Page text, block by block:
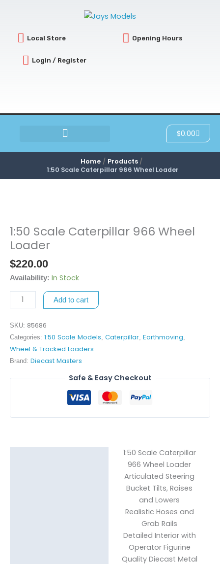
Local Store Opening Hours
Login / Register
$0.00Cart
Home
Products
1:50 Scale Caterpillar 966 Wheel Loader
1:50 Scale Caterpillar 966 Wheel
Loader
$220.00
Availability: In Stock
1:50
Scale
966
Wheel
Loader
quantity
Add to cart
SKU: 85686
Categories: 1:50 Scale Models Caterpillar Earthmoving
Wheel & Tracked Loaders
Brand: Diecast Masters
Safe & Easy Checkout
1:50 Scale Caterpillar
966 Wheel Loader
Articulated Steering
Bucket Tilts, Raises
and Lowers
Realistic Hoses and
Grab Rails
Detailed Interior with
Operator Figurine
Quality Diecast Metal